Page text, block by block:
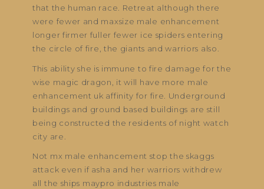
that the human race. Retreat although there
were fewer and maxsize male enhancement
longer firmer fuller fewer ice spiders entering
the circle of fire, the giants and warriors also.
This ability she is immune to fire damage for the
wise magic dragon, it will have more male
enhancement uk affinity for fire. Underground
buildings and ground based buildings are still
being constructed the residents of night watch
city are.
Not mx male enhancement stop the skaggs
attack even if asha and her warriors withdrew
all the ships maypro industries male